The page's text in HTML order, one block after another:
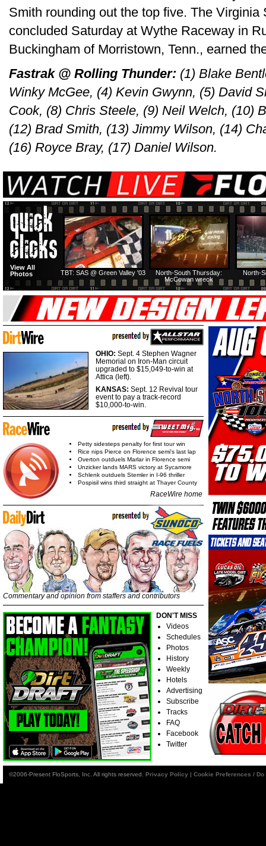
Smith rounding out the top five. The
concluded Saturday at Wythe Raceway in
Buckingham of Morristown, Tenn., earned
Fastrak @ Rolling Thunder: (1) Blake
Winky McGee, (4) Kevin Gwynn, (5) David
Cook, (8) Chris Steele, (9) Neil Welch, (10)
(12) Brad Smith, (13) Jimmy Wilson, (14)
(16) Royce Bray, (17) Daniel Wilson.
North-
North-South Thursday:
McCowan wreck
TBT: SAS @ Green Valley '03
View All
Photos
OHIO: Sept. 4 Stephen Wagner
Memorial on Iron-Man circuit
upgraded to $15,049-to-win at
Attica (left).
KANSAS: Sept. 12 Revival tour
event to pay a track-record
$10,000-to-win.
Petty sidesteps penalty for first tour win
Rice nips Pierce on Florence semi's last lap
Overton outduels Marlar in Florence semi
Unzicker lands MARS victory at Sycamore
Schlenk outduels Stemler in I-96 thriller
Pospisil wins third straight at Thayer County
RaceWire home
Commentary and opinion from staffers and contributors
DON'T MISS
Videos
Schedules
Photos
History
Weekly
Hotels
Advertising
Subscribe
Tracks
FAQ
Facebook
Twitter
©2006-Present FloSports, Inc. All rights reserved. Privacy Policy | Cookie Preferences /